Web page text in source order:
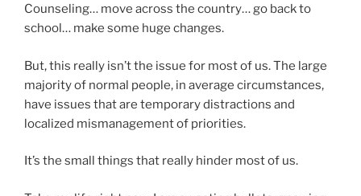
Counseling… move across the country… go back to
school… make some huge changes.
But, this really isn’t the issue for most of us. The large
majority of normal people, in average circumstances,
have issues that are temporary distractions and
localized mismanagement of priorities.
It’s the small things that really hinder most of us.